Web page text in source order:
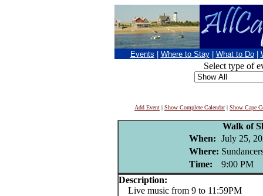
Events Where to Stay What to Do
Select type of
Add Event | Show Complete Calendar| Show Cape
Walk of
When: July 25,
Where:
Time:
9:00 PM
Description:
Live music from 9 to 11:59PM